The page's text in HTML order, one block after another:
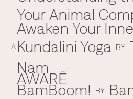
BEYOND THE FESTIVAL
Chapters Kyoto
22–25 Oct 2026
Field.D
Camp Wonder
18–23 Dec 2026
Din Daen
Everything A-Z
A
Your Animal
Awaken Your
Kundalini Yoga BY
Nam
AWARË
B
BamBoom! BY